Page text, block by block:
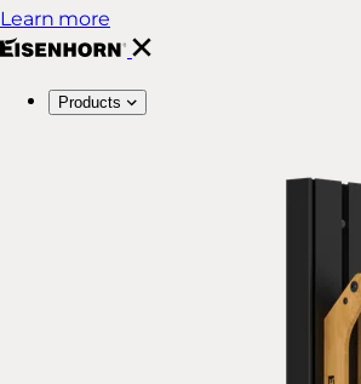
Learn more
Products